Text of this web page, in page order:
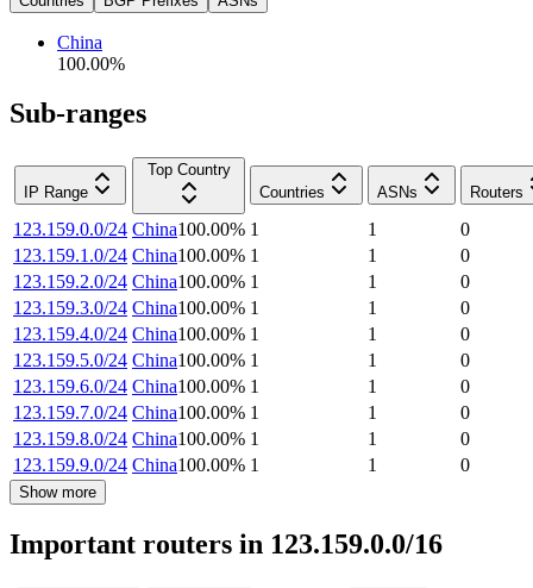
China
100.00%
Sub-ranges
IP Range
Top Country
Countries
ASNs Routers
123.159.0.0/24 China100.00% 1 1
0
123.159.1.0/24 China100.00% 1 1
0
123.159.2.0/24 China100.00% 1 1
0
123.159.3.0/24 China100.00% 1 1
0
123.159.4.0/24 China100.00% 1 1
0
123.159.5.0/24 China100.00% 1 1
0
123.159.6.0/24 China100.00% 1 1
0
123.159.7.0/24 China100.00% 1 1
0
123.159.8.0/24 China100.00% 1 1
0
123.159.9.0/24 China100.00% 1 1 0
Show more
Important routers in 123.159.0.0/16